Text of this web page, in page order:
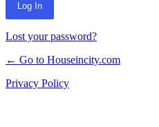
Lost your password?
← Go to Houseincity.com
Privacy Policy